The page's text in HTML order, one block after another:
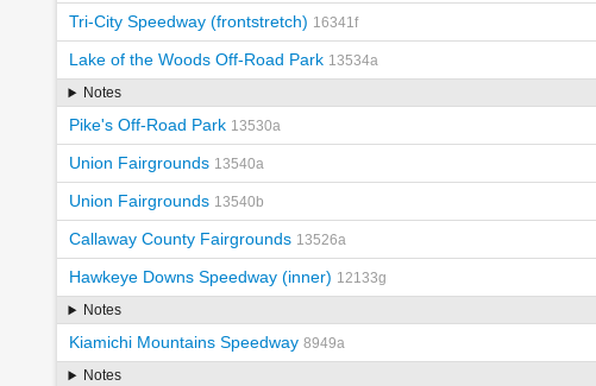
Tri-City Speedway (frontstretch) 16341f
Lake of the Woods Off-Road Park 13534a
Notes
Pike's Off-Road Park 13530a
Union Fairgrounds 13540a
Union Fairgrounds 13540b
Callaway County Fairgrounds 13526a
Hawkeye Downs Speedway (inner) 12133g
Notes
Kiamichi Mountains Speedway 8949a
Notes